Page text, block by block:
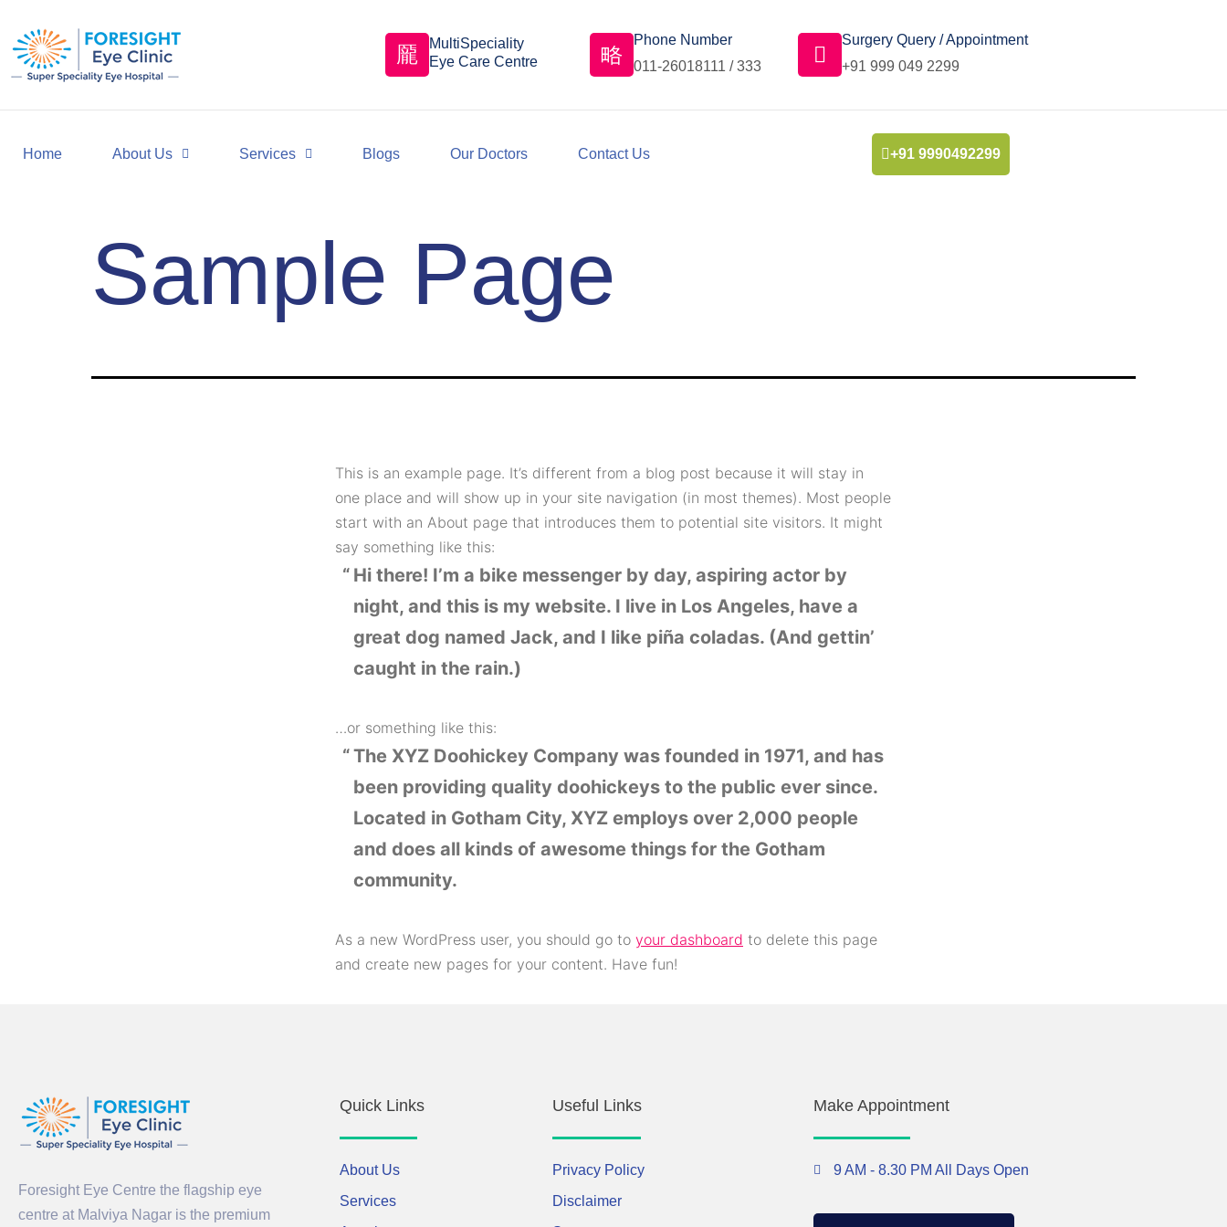
MultiSpeciality
Eye Care Centre
Phone Number
011-26018111 / 333
Surgery Query / Appointment
+91 999 049 2299
Home About Us Services Blogs Our Doctors Contact Us +91 9990492299
Sample Page
This is an example page. It’s different from a blog post because it will stay in
one place and will show up in your site navigation (in most themes). Most people
start with an About page that introduces them to potential site visitors. It might
say something like this:
Hi there! I’m a bike messenger by day, aspiring actor by
night, and this is my website. I live in Los Angeles, have a
great dog named Jack, and I like piña coladas. (And gettin’
caught in the rain.)
…or something like this:
The XYZ Doohickey Company was founded in 1971, and has
been providing quality doohickeys to the public ever since.
Located in Gotham City, XYZ employs over 2,000 people
and does all kinds of awesome things for the Gotham
community.
As a new WordPress user, you should go to your dashboard to delete this page
and create new pages for your content. Have fun!
Foresight Eye Centre the flagship eye
centre at Malviya Nagar is the premium
Quick Links
About Us
Services
Useful Links
Privacy Policy
Disclaimer
Make Appointment
9 AM - 8.30 PM All Days Open